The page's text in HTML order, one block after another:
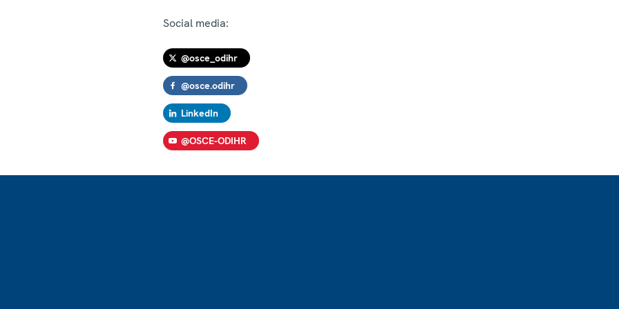
Social media:
@osce_odihr
@osce.odihr
LinkedIn
@OSCE-ODIHR